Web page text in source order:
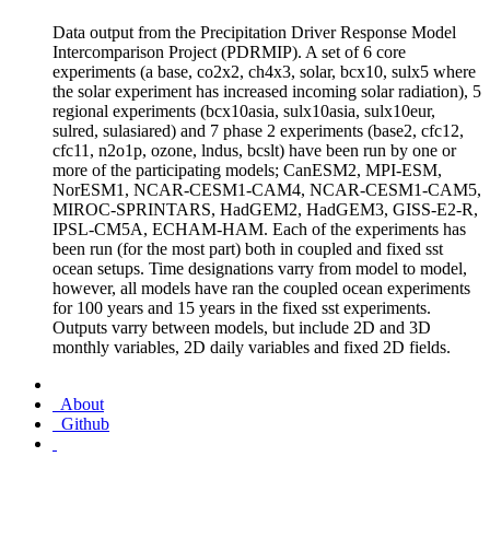
Data output from the Precipitation Driver Response Model
Intercomparison Project (PDRMIP). A set of 6 core
experiments (a base, co2x2, ch4x3, solar, bcx10, sulx5 where
the solar experiment has increased incoming solar radiation), 5
regional experiments (bcx10asia, sulx10asia, sulx10eur,
sulred, sulasiared) and 7 phase 2 experiments (base2, cfc12,
cfc11, n2o1p, ozone, lndus, bcslt) have been run by one or
more of the participating models; CanESM2, MPI-ESM,
NorESM1, NCAR-CESM1-CAM4, NCAR-CESM1-CAM5,
MIROC-SPRINTARS, HadGEM2, HadGEM3, GISS-E2-R,
IPSL-CM5A, ECHAM-HAM. Each of the experiments has
been run (for the most part) both in coupled and fixed sst
ocean setups. Time designations varry from model to model,
however, all models have ran the coupled ocean experiments
for 100 years and 15 years in the fixed sst experiments.
Outputs varry between models, but include 2D and 3D
monthly variables, 2D daily variables and fixed 2D fields.
About
Github